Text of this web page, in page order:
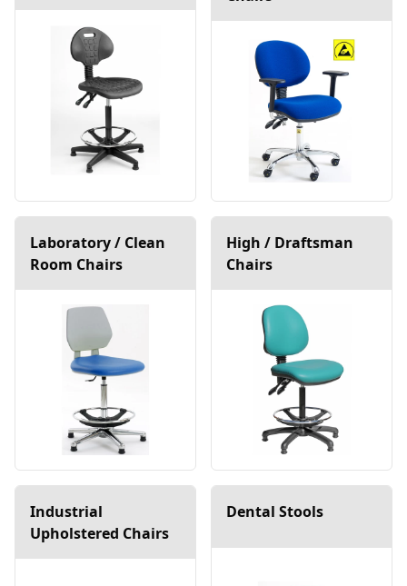
Laboratory / Clean
Room Chairs
High / Draftsman
Chairs
Industrial
Upholstered Chairs
Dental Stools